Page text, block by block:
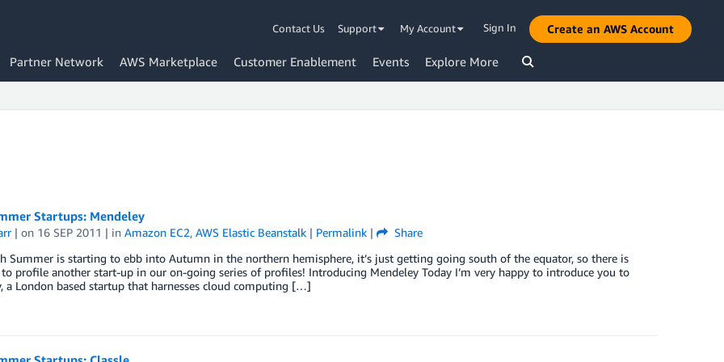
Contact Us Support My Account Sign In Create an AWS Account
Partner Network AWS Marketplace Customer Enablement Events Explore More
Startups: Mendeley
| on 16 SEP 2011 | in Amazon EC2, AWS Elastic Beanstalk| Permalink|
Share
is starting to ebb into Autumn in the northern hemisphere, it’s just getting going south of the equator, so there is
profile another start-up in our on-going series of profiles! Introducing Mendeley Today I’m very happy to introduce you to
a London based startup that harnesses cloud computing […]